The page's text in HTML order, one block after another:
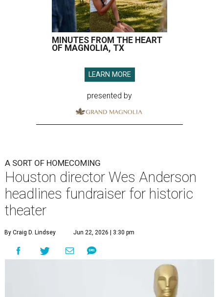
MINUTES FROM THE HEART
OF MAGNOLIA, TX
LEARN MORE
presented by
A SORT OF HOMECOMING
Houston director Wes Anderson
headlines fundraiser for historic
theater
By Craig D. Lindsey Jun 22, 2026 | 3:30 pm